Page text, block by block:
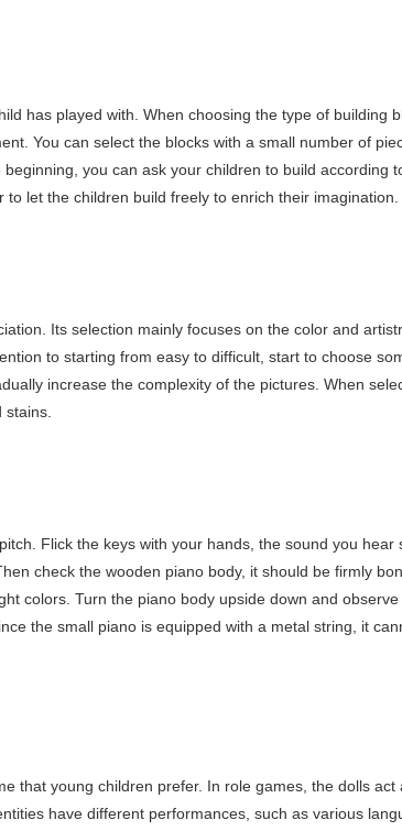
has played with. When choosing the type of building
You can select the blocks with a small number of
you can ask your children to build according
let the children build freely to enrich their imagination.
Its selection mainly focuses on the color and
to starting from easy to difficult, start to choose
increase the complexity of the pictures. When
Flick the keys with your hands, the sound you hear
check the wooden piano body, it should be firmly
colors. Turn the piano body upside down and
the small piano is equipped with a metal string, it
young children prefer. In role games, the dolls act
have different performances, such as various